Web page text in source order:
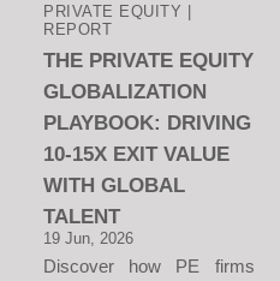
PRIVATE EQUITY |
REPORT
THE PRIVATE EQUITY
GLOBALIZATION
PLAYBOOK: DRIVING
10-15X EXIT VALUE
WITH GLOBAL
TALENT
19 Jun, 2026
Discover how PE firms